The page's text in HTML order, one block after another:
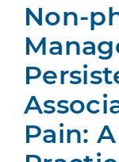
Non-
Pain: